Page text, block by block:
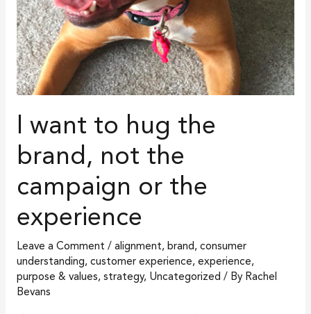
I want to hug the
brand, not the
campaign or the
experience
Leave a Comment / alignment, brand, consumer
understanding, customer experience, experience,
purpose & values, strategy, Uncategorized / By Rachel
Bevans
or
the
experience